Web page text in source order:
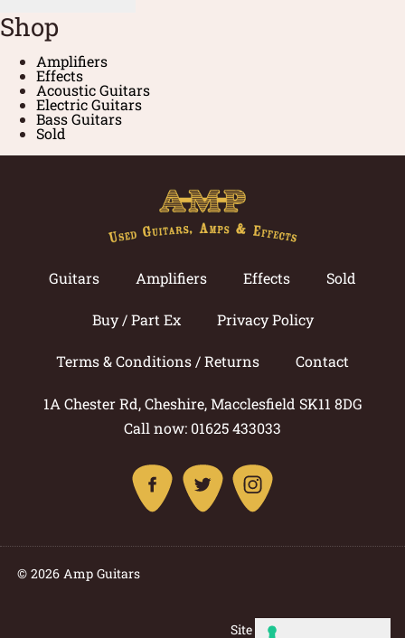
Shop
Amplifiers
Effects
Acoustic Guitars
Electric Guitars
Bass Guitars
Sold
Guitars Amplifiers Effects Sold
Buy / Part Ex Privacy Policy
Terms & Conditions / Returns Contact
1A Chester Rd, Cheshire, Macclesfield SK11 8DG
Call now: 01625 433033
© 2026 Amp Guitars
Site by: